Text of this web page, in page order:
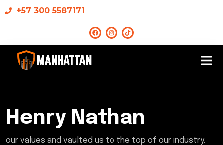
+57 300 5587171
Henry Nathan
our values and vaulted us to the top of our industry.